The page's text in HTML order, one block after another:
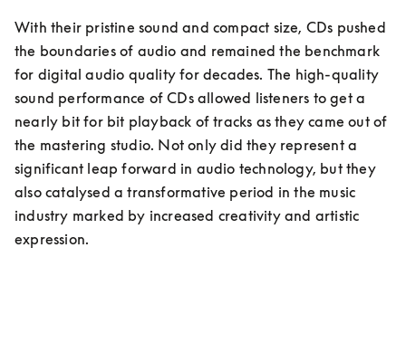
With their pristine sound and compact size, CDs pushed
the boundaries of audio and remained the benchmark
for digital audio quality for decades. The high-quality
sound performance of CDs allowed listeners to get a
nearly bit for bit playback of tracks as they came out of
the mastering studio. Not only did they represent a
significant leap forward in audio technology, but they
also catalysed a transformative period in the music
industry marked by increased creativity and artistic
expression.